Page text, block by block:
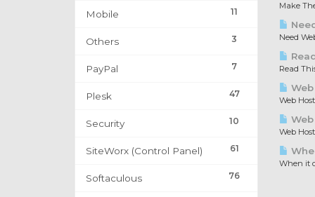
11
Mobile
3
Others
7
PayPal
47
Plesk
10
Security
61
SiteWorx (Control Panel)
76
Softaculous
Make
Need
Read
Web
Web
When it